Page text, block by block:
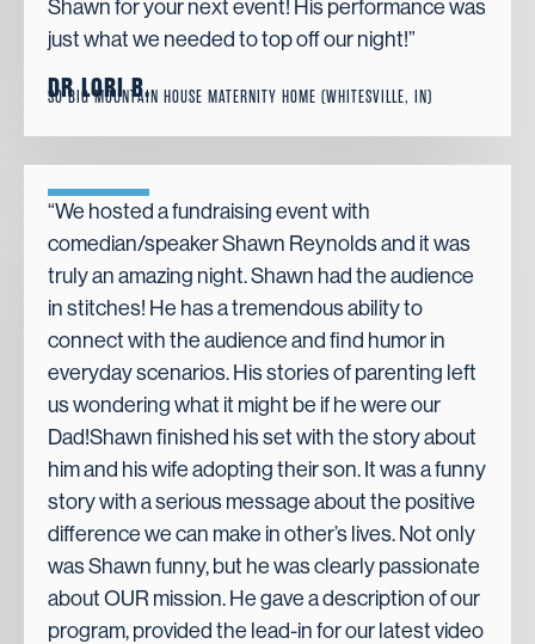
Shawn for your next event! His performance was
just what we needed to top off our night!”
DR LORI B.
SO BIG MOUNTAIN HOUSE MATERNITY HOME (WHITESVILLE, IN)
“We hosted a fundraising event with
comedian/speaker Shawn Reynolds and it was
truly an amazing night. Shawn had the audience
in stitches! He has a tremendous ability to
connect with the audience and find humor in
everyday scenarios. His stories of parenting left
us wondering what it might be if he were our
Dad!Shawn finished his set with the story about
him and his wife adopting their son. It was a funny
story with a serious message about the positive
difference we can make in other’s lives. Not only
was Shawn funny, but he was clearly passionate
about OUR mission. He gave a description of our
program, provided the lead-in for our latest video